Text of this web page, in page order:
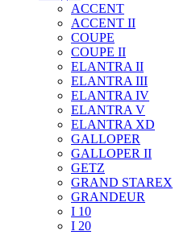
ACCENT
ACCENT II
COUPE
COUPE II
ELANTRA II
ELANTRA III
ELANTRA IV
ELANTRA V
ELANTRA XD
GALLOPER
GALLOPER II
GETZ
GRAND STAREX
GRANDEUR
I 10
I 20